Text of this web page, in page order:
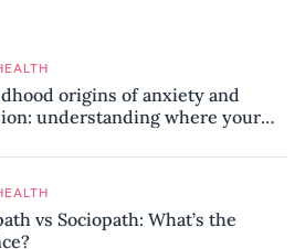
origins of anxiety and
understanding where your
vs Sociopath: What’s the